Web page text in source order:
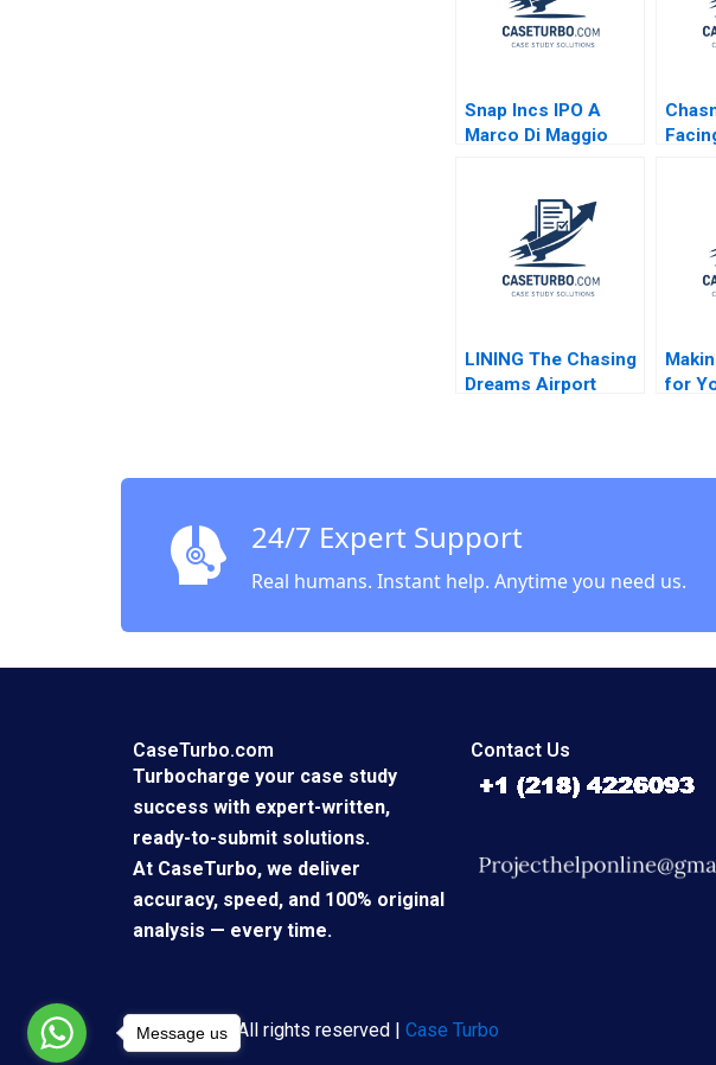
Snap Incs IPO A
Marco Di Maggio
C
LINING The Chasing
Dreams Airport
Hui
for
24/7 Expert Support
Real humans. Instant help. Anytime you need us.
CaseTurbo.com
Turbocharge your case study
success with expert-written,
ready-to-submit solutions.
At CaseTurbo, we deliver
accuracy, speed, and 100% original
analysis — every time.
Contact Us
Copyright © All rights reserved | Case Turbo
Message us